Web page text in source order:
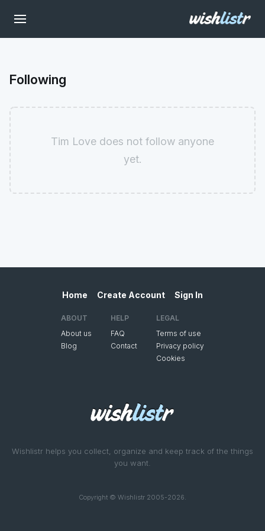
Following
Tim Love does not follow anyone
yet.
Wishlistr helps you collect, organize and keep track of the things
you want.
Copyright © Wishlistr 2005-2026.
Home Create Account Sign In
ABOUT
About us
Blog
HELP
FAQ
Contact
LEGAL
Terms of use
Privacy policy
Cookies